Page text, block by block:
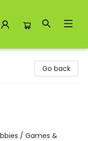
Go back
/ Games &